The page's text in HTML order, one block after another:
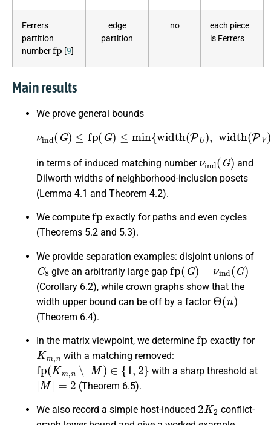
Ferrers
partition
number
fp
[9]
edge
partition
no
each piece
is Ferrers
Main results
We prove general bounds
ν ind(G )≤ fp(G)≤ min{width(PU),width(PV)},
in terms of induced matching number
ind G
and
Dilworth widths of neighborhood-inclusion posets
(Lemma 4.1 and Theorem 4.2).
We compute
fp
exactly for paths and even cycles
(Theorems 5.2 and 5.3).
We provide separation examples: disjoint unions of
C8
give an arbitrarily large gap
fp(G)−νind(G)
(Corollary 6.2), while crown graphs show that the
width upper bound can be off by a factor
Θ(n )
(Theorem 6.4).
In the matrix viewpoint, we determine
fp
exactly for
Km,n
with a matching removed:
fp(Km,n∖M)∈{1,2}
with a sharp threshold at
|M|=2
(Theorem 6.5).
We also record a simple host-induced
2 K2
conflict-